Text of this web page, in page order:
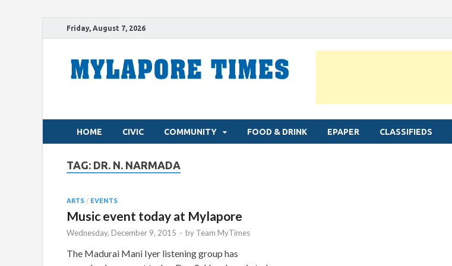
Friday, August 7, 2026
HOME CIVIC COMMUNITY FOOD & DRINK EPAPER CLASSIFIEDS
TAG: DR. N. NARMADA
ARTS / EVENTS
Music event today at Mylapore
Wednesday, December 9, 2015 - by Team MyTimes
The Madurai Mani Iyer listening group has